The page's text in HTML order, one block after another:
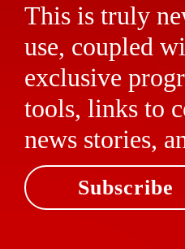
This is truly
use, coupled
exclusive
tools, links to
news stories,